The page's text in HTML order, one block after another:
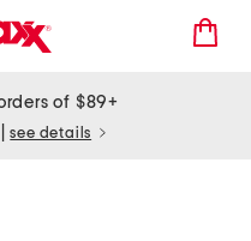
of $89+
see details